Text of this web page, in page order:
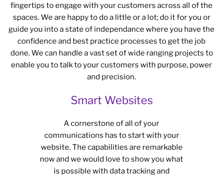
fingertips to engage with your customers across all of the
spaces. We are happy to do a little or a lot; do it for you or
guide you into a state of independance where you have the
confidence and best practice processes to get the job
done. We can handle a vast set of wide ranging projects to
enable you to talk to your customers with purpose, power
and precision.
Smart Websites
A cornerstone of all of your
communications has to start with your
website. The capabilities are remarkable
now and we would love to show you what
is possible with data tracking and